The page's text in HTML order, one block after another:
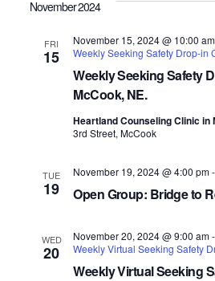
November 2024
FRI
15
Weekly Seeking Safety
McCook, NE.
November 15, 2024 @ 10:00 am
Weekly Seeking Safety Drop-in
Heartland Counseling Clinic in
3rd Street, McCook
TUE
19 Open Group: Bridge to
November 19, 2024 @ 4:00 pm
WED
20
Weekly Virtual Seeking
November 20, 2024 @ 9:00 am-
Weekly Virtual Seeking Safety